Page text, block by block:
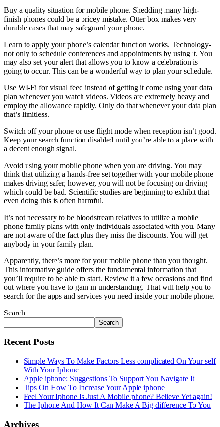
Buy a quality situation for mobile phone. Shedding many high-
finish phones could be a pricey mistake. Otter box makes very
durable cases that may safeguard your phone.
Learn to apply your phone’s calendar function works. Technology-
not only to schedule conferences and appointments by using it. You
may also set your alert that allows you to know a celebration is
going to occur. This can be a wonderful way to plan your schedule.
Use WI-Fi for visual feed instead of getting it come using your data
plan whenever you watch videos. Videos are extremely heavy and
employ the allowance rapidly. Only do that whenever your data plan
that’s limitless.
Switch off your phone or use flight mode when reception isn’t good.
Keep your search function disabled until you’re able to a place with
a decent enough signal.
Avoid using your mobile phone when you are driving. You may
think that utilizing a hands-free set together with your mobile phone
makes driving safer, however, you will not be focusing on driving
which could be bad. Scientific studies are beginning to exhibit that
even doing this is often harmful.
It’s not necessary to be bloodstream relatives to utilize a mobile
phone family plans with only individuals associated with you. Many
are not aware of the fact plus they miss the discounts. You will get
anybody in your family plan.
Apparently, there’s more for your mobile phone than you thought.
This informative guide offers the fundamental information that
you’ll require to be able to start. Review it a few occasions and find
out where you have to gain in understanding. That will help you to
search for the apps and services you need inside your mobile phone.
Search
Search
Recent Posts
Simple Ways To Make Factors Less complicated On Your self
With Your Iphone
Apple iphone: Suggestions To Support You Navigate It
Tips On How To Increase Your Apple iphone
Feel Your Iphone Is Just A Mobile phone? Believe Yet again!
The Iphone And How It Can Make A Big difference To You
Archives